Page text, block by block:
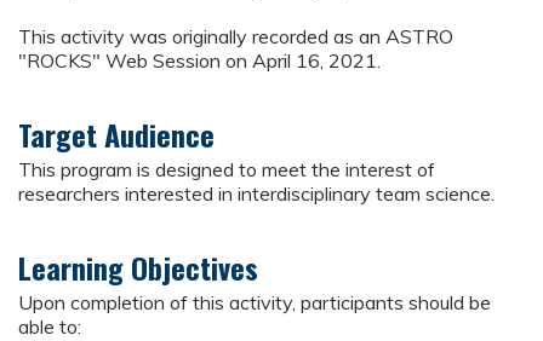
This activity was originally recorded as an ASTRO
"ROCKS" Web Session on April 16, 2021.
Target Audience
This program is designed to meet the interest of
researchers interested in interdisciplinary team science.
Learning Objectives
Upon completion of this activity, participants should be
able to: